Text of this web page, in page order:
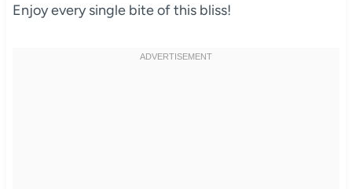
Enjoy every single bite of this bliss!